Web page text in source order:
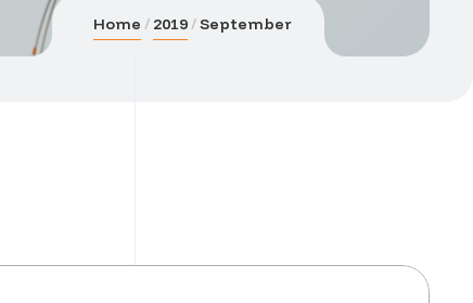
Home 2019 September